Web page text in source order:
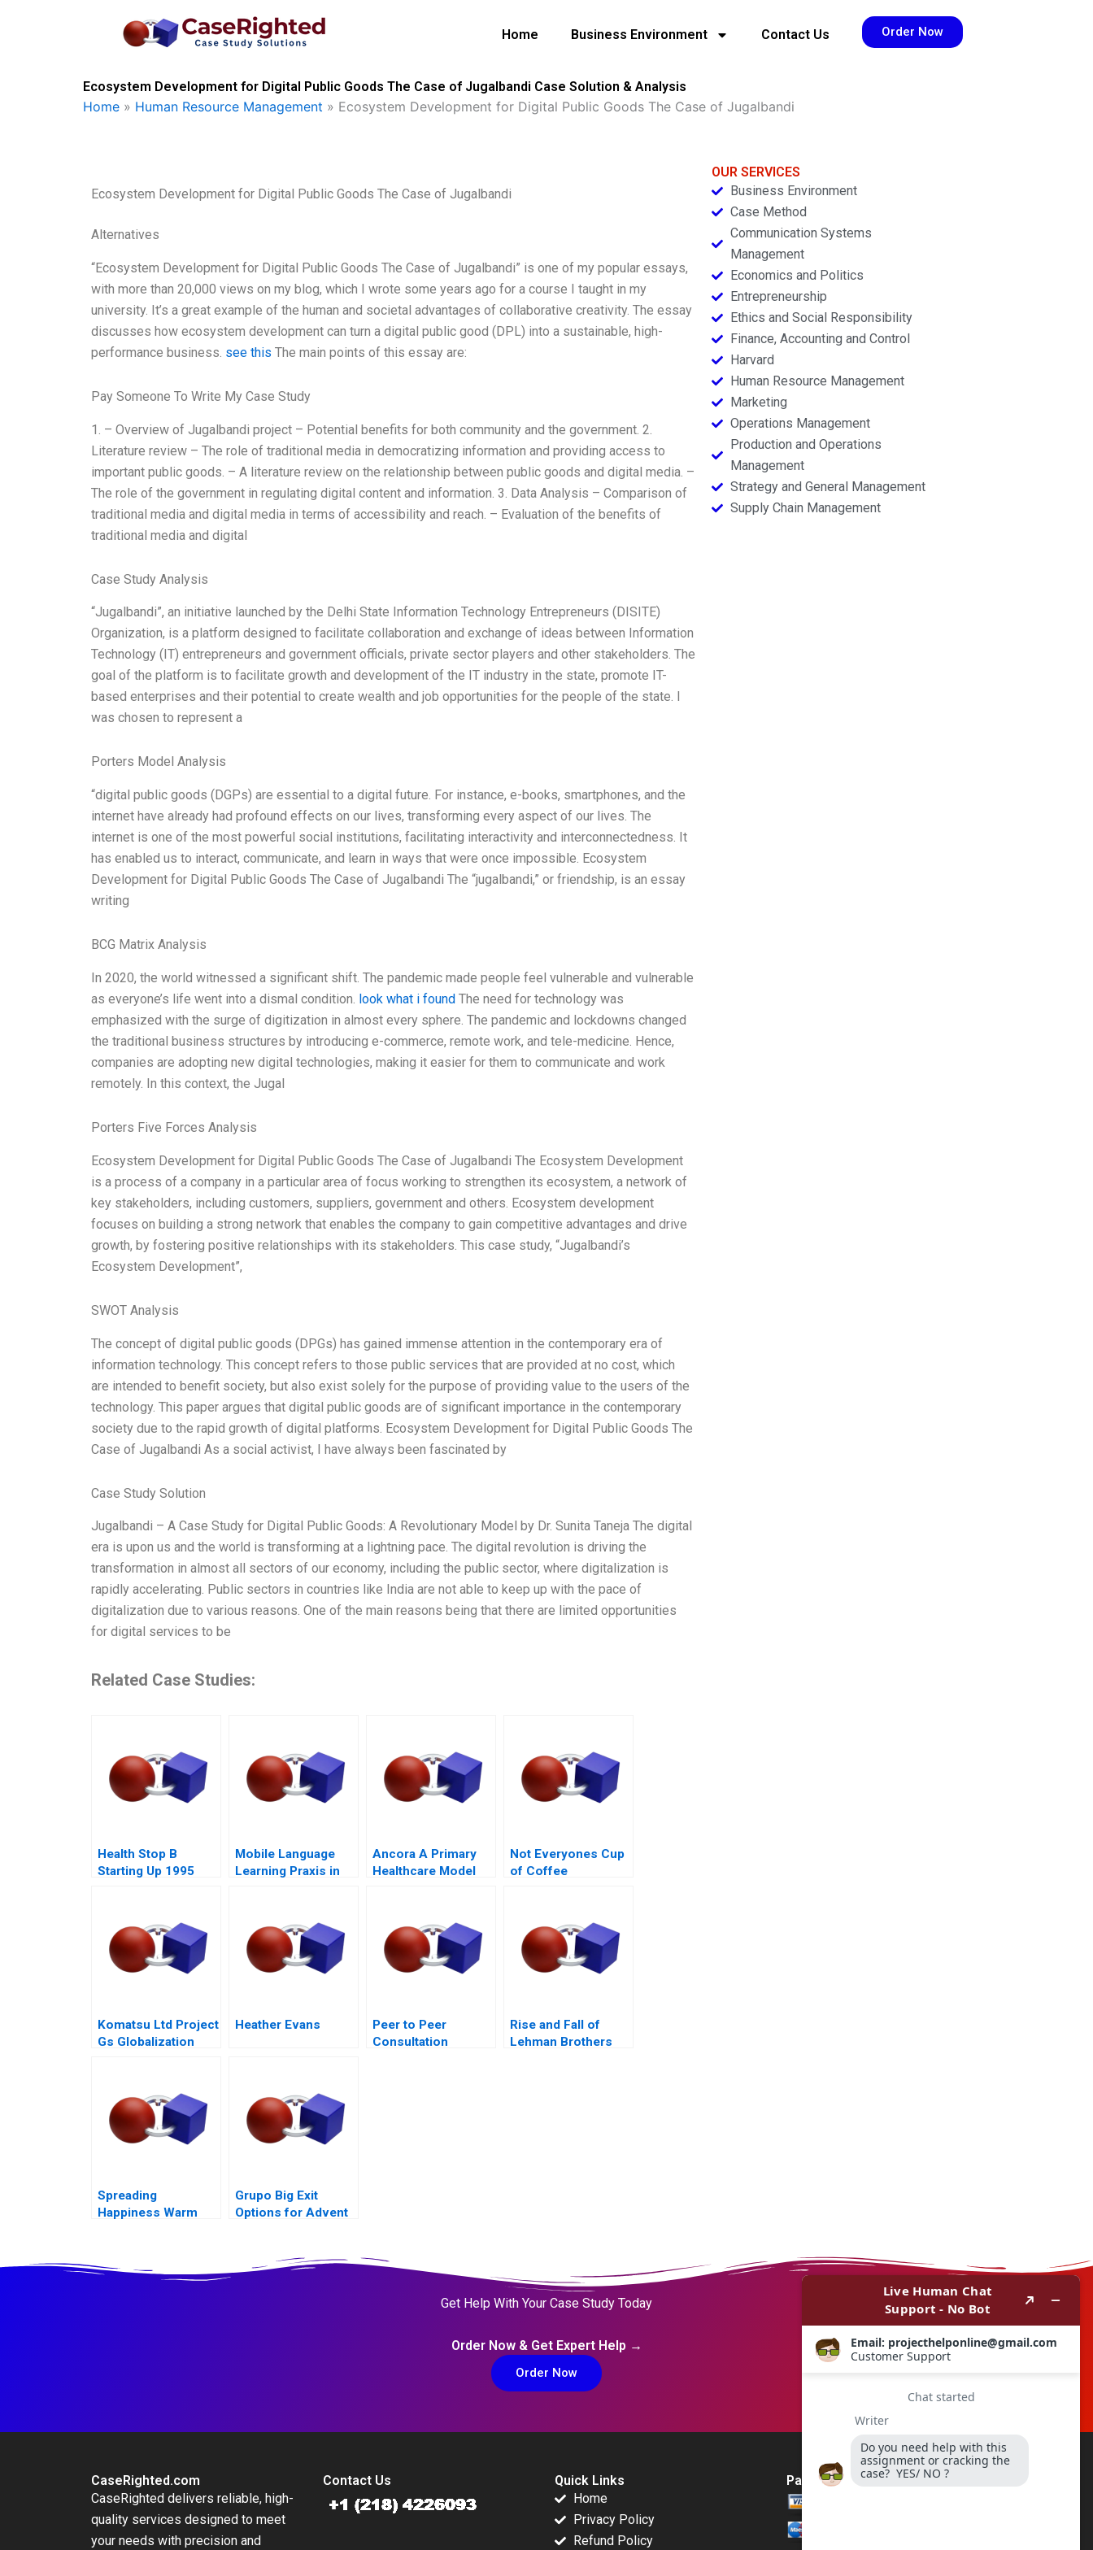
Home Business Environment Contact Us Order Now
Ecosystem Development for Digital Public Goods The Case of Jugalbandi Case Solution & Analysis
Home » Human Resource Management » Ecosystem Development for Digital Public Goods The Case of Jugalbandi
Ecosystem Development for Digital Public Goods The Case of Jugalbandi
Alternatives
“Ecosystem Development for Digital Public Goods The Case of Jugalbandi” is one of my popular essays,
with more than 20,000 views on my blog, which I wrote some years ago for a course I taught in my
university. It’s a great example of the human and societal advantages of collaborative creativity. The essay
discusses how ecosystem development can turn a digital public good (DPL) into a sustainable, high-
performance business. see this The main points of this essay are:
Pay Someone To Write My Case Study
1. – Overview of Jugalbandi project – Potential benefits for both community and the government. 2.
Literature review – The role of traditional media in democratizing information and providing access to
important public goods. – A literature review on the relationship between public goods and digital media. –
The role of the government in regulating digital content and information. 3. Data Analysis – Comparison of
traditional media and digital media in terms of accessibility and reach. – Evaluation of the benefits of
traditional media and digital
Case Study Analysis
“Jugalbandi”, an initiative launched by the Delhi State Information Technology Entrepreneurs (DISITE)
Organization, is a platform designed to facilitate collaboration and exchange of ideas between Information
Technology (IT) entrepreneurs and government officials, private sector players and other stakeholders. The
goal of the platform is to facilitate growth and development of the IT industry in the state, promote IT-
based enterprises and their potential to create wealth and job opportunities for the people of the state. I
was chosen to represent a
Porters Model Analysis
“digital public goods (DGPs) are essential to a digital future. For instance, e-books, smartphones, and the
internet have already had profound effects on our lives, transforming every aspect of our lives. The
internet is one of the most powerful social institutions, facilitating interactivity and interconnectedness. It
has enabled us to interact, communicate, and learn in ways that were once impossible. Ecosystem
Development for Digital Public Goods The Case of Jugalbandi The “jugalbandi,” or friendship, is an essay
writing
BCG Matrix Analysis
In 2020, the world witnessed a significant shift. The pandemic made people feel vulnerable and vulnerable
as everyone’s life went into a dismal condition. look what i found The need for technology was
emphasized with the surge of digitization in almost every sphere. The pandemic and lockdowns changed
the traditional business structures by introducing e-commerce, remote work, and tele-medicine. Hence,
companies are adopting new digital technologies, making it easier for them to communicate and work
remotely. In this context, the Jugal
Porters Five Forces Analysis
Ecosystem Development for Digital Public Goods The Case of Jugalbandi The Ecosystem Development
is a process of a company in a particular area of focus working to strengthen its ecosystem, a network of
key stakeholders, including customers, suppliers, government and others. Ecosystem development
focuses on building a strong network that enables the company to gain competitive advantages and drive
growth, by fostering positive relationships with its stakeholders. This case study, “Jugalbandi’s
Ecosystem Development”,
SWOT Analysis
The concept of digital public goods (DPGs) has gained immense attention in the contemporary era of
information technology. This concept refers to those public services that are provided at no cost, which
are intended to benefit society, but also exist solely for the purpose of providing value to the users of the
technology. This paper argues that digital public goods are of significant importance in the contemporary
society due to the rapid growth of digital platforms. Ecosystem Development for Digital Public Goods The
Case of Jugalbandi As a social activist, I have always been fascinated by
Case Study Solution
Jugalbandi – A Case Study for Digital Public Goods: A Revolutionary Model by Dr. Sunita Taneja The digital
era is upon us and the world is transforming at a lightning pace. The digital revolution is driving the
transformation in almost all sectors of our economy, including the public sector, where digitalization is
rapidly accelerating. Public sectors in countries like India are not able to keep up with the pace of
digitalization due to various reasons. One of the main reasons being that there are limited opportunities
for digital services to be
Related Case Studies:
Health Stop B
Starting Up 1995
Mobile Language
Learning Praxis in
Ancora A Primary
Healthcare Model
Not Everyones Cup
of Coffee
Komatsu Ltd Project
Gs Globalization
Heather Evans
Peer to Peer
Consultation
Rise and Fall of
Lehman Brothers
Spreading
Happiness Warm
Grupo Big Exit
Options for Advent
OUR SERVICES
Business Environment
Case Method
Communication Systems
Management
Economics and Politics
Entrepreneurship
Ethics and Social Responsibility
Finance, Accounting and Control
Harvard
Human Resource Management
Marketing
Operations Management
Production and Operations
Management
Strategy and General Management
Supply Chain Management
Get Help With Your Case Study Today
Order Now & Get Expert Help →
Order Now
CaseRighted.com
CaseRighted delivers reliable, high-
quality services designed to meet
your needs with precision and
Contact Us
Quick Links
Home
Privacy Policy
Refund Policy
Payment Method